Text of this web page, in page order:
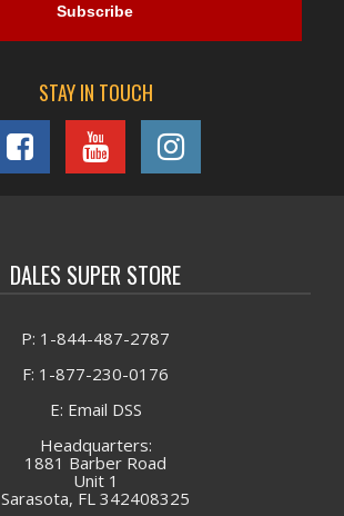
STAY IN TOUCH
DALES SUPER STORE
P: 1-844-487-2787
F: 1-877-230-0176
E: Email DSS
Headquarters:
1881 Barber Road
Unit 1
Sarasota, FL 342408325